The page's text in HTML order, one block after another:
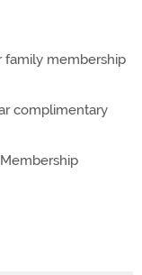
family membership
complimentary